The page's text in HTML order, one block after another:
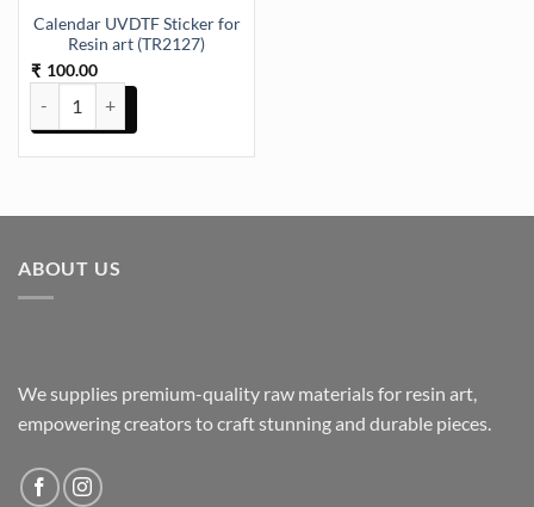
Calendar UVDTF Sticker for
Resin art (TR2127)
₹ 100.00
Calendar UVDTF Sticker for Resin art (TR2127) quantity
ABOUT US
We supplies premium-quality raw materials for resin art,
empowering creators to craft stunning and durable pieces.